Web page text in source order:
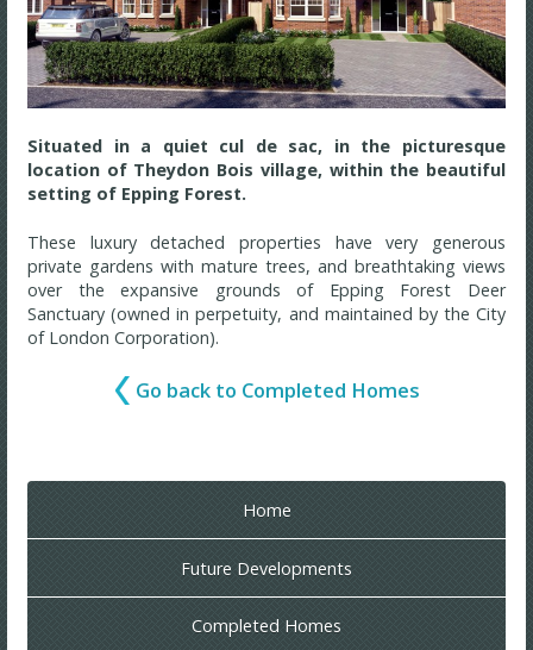
Situated in a quiet cul de sac, in the picturesque
location of Theydon Bois village, within the beautiful
setting of Epping Forest.
These luxury detached properties have very generous
private gardens with mature trees, and breathtaking views
over the expansive grounds of Epping Forest Deer
Sanctuary (owned in perpetuity, and maintained by the City
of London Corporation).
Go back to Completed Homes
Home
Future Developments
Completed Homes